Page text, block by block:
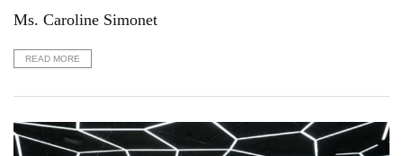
Ms. Caroline Simonet
READ MORE